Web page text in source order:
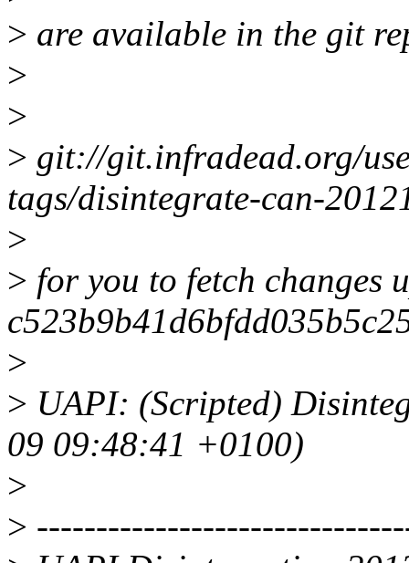
> are available in the git
>
>
> git://git.infradead.org/
tags/disintegrate-can-
>
> for you to fetch changes
>
> UAPI: (Scripted)
09 09:48:41 +0100)
>
>